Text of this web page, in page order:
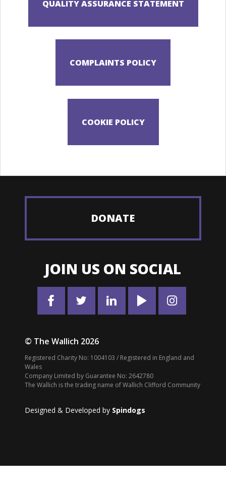
DONATE
JOIN US ON SOCIAL
© The Wallich 2026
Registered Charity No: 1004103 / Registered in England and
Wales
Company Limited by Guarantee No: 2642780
The Wallich is the trading name of Wallich Clifford Community
Designed & Developed by Spindogs